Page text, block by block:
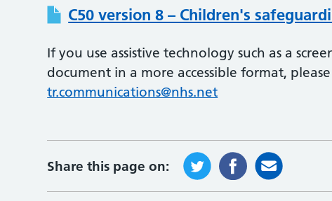
C50 version 8 – Children's
If you use assistive technology such as a
document in a more accessible format,
tr.communications@nhs.net
Share this page on: